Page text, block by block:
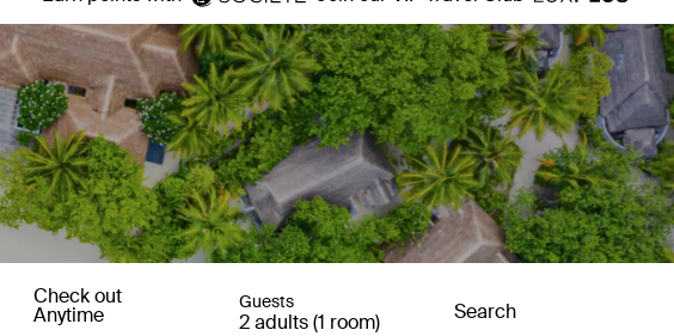
Check out
Anytime
Guests
2 adults (1 room) Search